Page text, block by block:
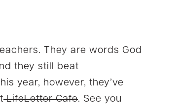
They are words God
they still beat
year, however, they’ve
LifeLetter Cafe. See you